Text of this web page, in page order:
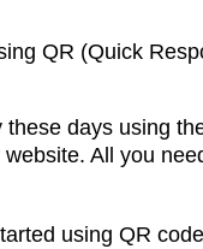
QR (Quick
days using
All you
using QR